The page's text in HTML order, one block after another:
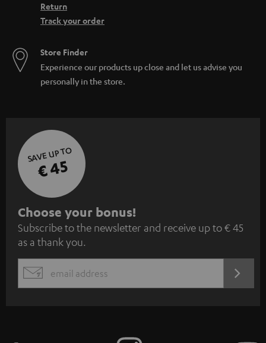
Return
Track your order
Store Finder
Experience our products up close and let us advise you
personally in the store.
SAVE UP TO
€ 45
S
u
b
s
c
Choose your bonus!
Subscribe to the newsletter and receive up to € 45
as a thank you.
EMAIL